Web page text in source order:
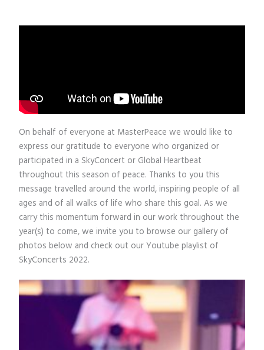
On behalf of everyone at MasterPeace we would like to
express our gratitude to everyone who organized or
participated in a SkyConcert or Global Heartbeat
throughout this season of peace. Thanks to you this
message travelled around the world, inspiring people of all
ages and of all walks of life who share this goal. As we
carry this momentum forward in our work throughout the
year(s) to come, we invite you to browse our gallery of
photos below and check out our Youtube playlist of
SkyConcerts 2022.